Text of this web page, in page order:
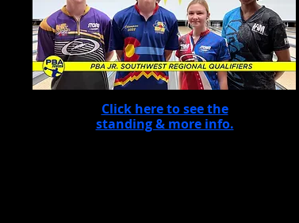
Click here to see the
standing & more info.